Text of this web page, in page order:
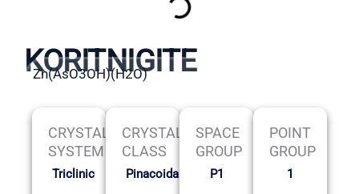
KORITNIGITE
Zn(AsO3OH)(H2O)
CRYSTAL
SYSTEM
Triclinic
CRYSTAL
CLASS
Pinacoidal
SPACE
GROUP
P1
POINT
GROUP
1